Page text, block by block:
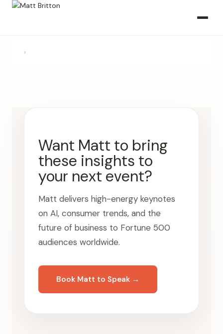
›
Want Matt to bring
these insights to
your next event?
Matt delivers high-energy keynotes
on AI, consumer trends, and the
future of business to Fortune 500
audiences worldwide.
Book Matt to Speak →